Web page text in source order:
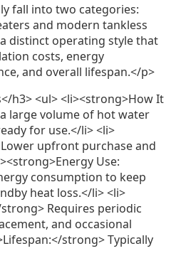
fall into two categories:
and modern tankless
distinct operating style that
costs, energy
and overall lifespan.</p>
h3> <ul> <li><strong>How It
large volume of hot water
for use.</li> <li>
upfront purchase and
Use:
consumption to keep
heat loss.</li> <li>
Requires periodic
and occasional
strong> Typically